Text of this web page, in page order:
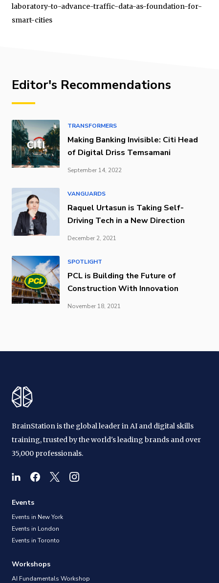
laboratory-to-advance-traffic-data-as-foundation-for-
smart-cities
Editor's Recommendations
TRANSFORMERS
Making Banking Invisible: Citi Head
of Digital Driss Temsamani
September 14, 2022
VANGUARDS
Raquel Urtasun is Taking Self-
Driving Tech in a New Direction
December 2, 2021
SPOTLIGHT
PCL is Building the Future of
Construction With Innovation
November 18, 2021
BrainStation is the global leader in AI and digital skills
training, trusted by the world's leading brands and over
35,000 professionals.
Events
Events in New York
Events in London
Events in Toronto
Workshops
AI Fundamentals Workshop